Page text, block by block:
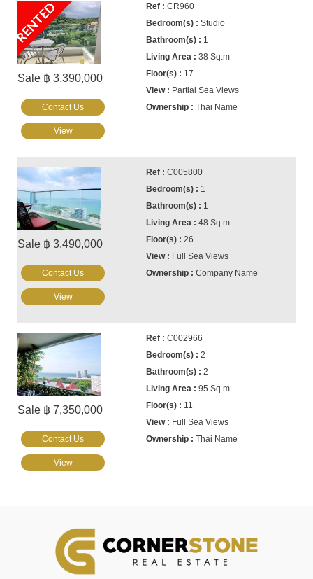
RENTED
Sale ฿ 3,390,000
CR960
Studio
1
38 Sq.m
17
Partial Sea Views
Thai Name
Contact Us
View
Sale ฿ 3,490,000
C005800
1
1
48 Sq.m
26
Full Sea Views
Company Name
Contact Us
View
Sale ฿ 7,350,000
C002966
2
2
95 Sq.m
11
Full Sea Views
Thai Name
Contact Us
View